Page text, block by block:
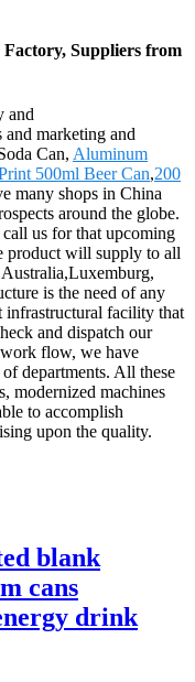
Suppliers from
and
and marketing and
Can, Aluminum
500ml Beer Can,200
many shops in China
around the globe.
us for that upcoming
product will supply to all
is the need of any
infrastructural facility that
and dispatch our
flow, we have
departments. All these
modernized machines
to accomplish
upon the quality.
blank
cans
drink